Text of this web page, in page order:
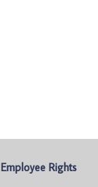
Employee Rights